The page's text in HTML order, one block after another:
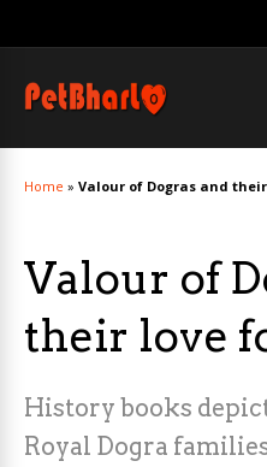
Home » Valour of Dogras and
Valour of
their love
History books
Royal Dogra